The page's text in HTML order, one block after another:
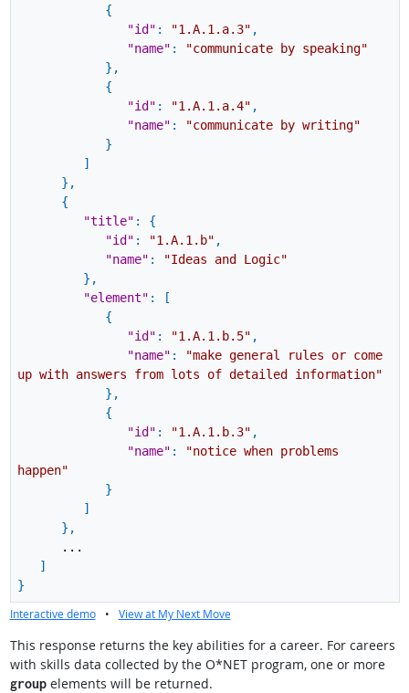
{
"id" : "1.A.1.a.3" ,
"name" :
"communicate by speaking"
} ,
{
"id" : "1.A.1.a.4" ,
"name" :
"communicate by writing"
}
]
} ,
{
"title" :
{
"id" : "1.A.1.b" ,
"name" :
"Ideas and Logic"
} ,
"element" :
[
{
"id" : "1.A.1.b.5" ,
"name" :
"make general rules or come
up with answers from lots of detailed information"
} ,
{
"id" : "1.A.1.b.3" ,
"name" :
"notice when problems
happen"
}
]
} ,
...
]
}
Interactive demo • View at My Next Move
This response returns the key abilities for a career. For careers
with skills data collected by the O*NET program, one or more
groupelements will be returned.